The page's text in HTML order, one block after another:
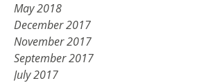
May 2018
December 2017
November 2017
September 2017
July 2017